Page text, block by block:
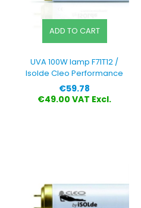
ADD TO CART
UVA 100W lamp F71T12 /
Isolde Cleo Performance
Price
€59.78
€49.00 VAT Excl.